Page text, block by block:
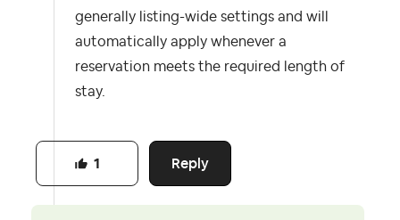
generally listing-wide settings and will
automatically apply whenever a
reservation meets the required length of
stay.
Reply
1